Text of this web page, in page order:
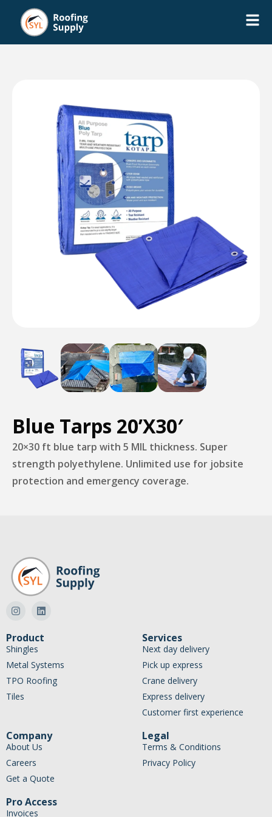
Blue Tarps 20’X30′
20×30 ft blue tarp with 5 MIL thickness. Super
strength polyethylene. Unlimited use for jobsite
protection and emergency coverage.
Product
Shingles
Metal Systems
TPO Roofing
Tiles
Services
Next day delivery
Pick up express
Crane delivery
Express delivery
Customer first experience
Company
About Us
Careers
Get a Quote
Legal
Terms & Conditions
Privacy Policy
Pro Access
Invoices